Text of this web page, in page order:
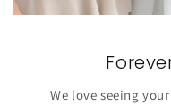
We love seeing